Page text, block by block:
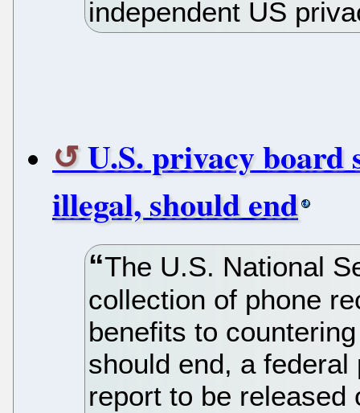
independent US
U.S. privacy board
illegal, should end
The U.S. National
collection of phone
benefits to
should end, a
report to be released